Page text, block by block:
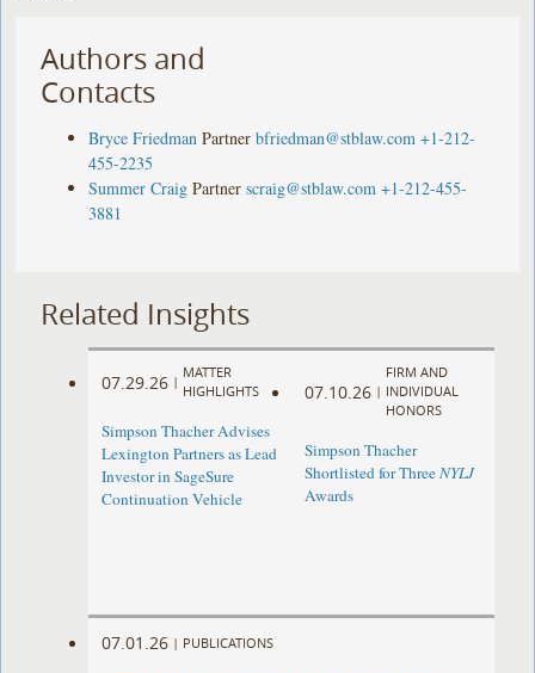
Authors and
Contacts
Bryce Friedman Partner bfriedman@stblaw.com +1-212-
455-2235
Summer Craig Partner scraig@stblaw.com +1-212-455-
3881
Related Insights
07.29.26 |
MATTER
HIGHLIGHTS
Simpson Thacher Advises
Lexington Partners as Lead
Investor in SageSure
Continuation Vehicle
07.10.26 |
FIRM AND
INDIVIDUAL
HONORS
Simpson Thacher
Shortlisted for ThreeNYLJ
Awards
07.01.26 | PUBLICATIONS